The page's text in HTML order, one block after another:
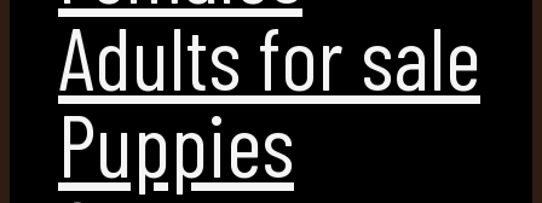
Adults for sale
Puppies